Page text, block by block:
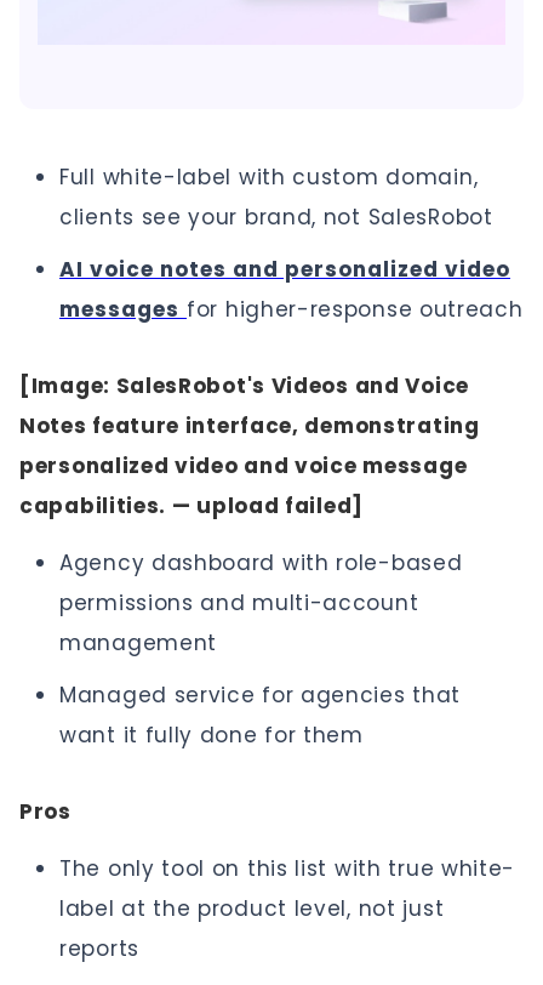
Full white-label with custom domain,
clients see your brand, not SalesRobot
AI voice notes and personalized video
messages for higher-response outreach
[Image: SalesRobot's Videos and Voice
Notes feature interface, demonstrating
personalized video and voice message
capabilities. — upload failed]
Agency dashboard with role-based
permissions and multi-account
management
Managed service for agencies that
want it fully done for them
Pros
The only tool on this list with true white-
label at the product level, not just
reports